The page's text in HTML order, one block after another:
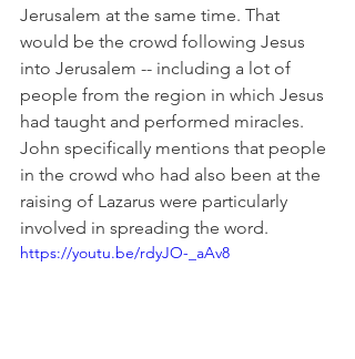
Jerusalem at the same time. That
would be the crowd following Jesus
into Jerusalem -- including a lot of
people from the region in which Jesus
had taught and performed miracles.
John specifically mentions that people
in the crowd who had also been at the
raising of Lazarus were particularly
involved in spreading the word.
https://youtu.be/rdyJO-_aAv8